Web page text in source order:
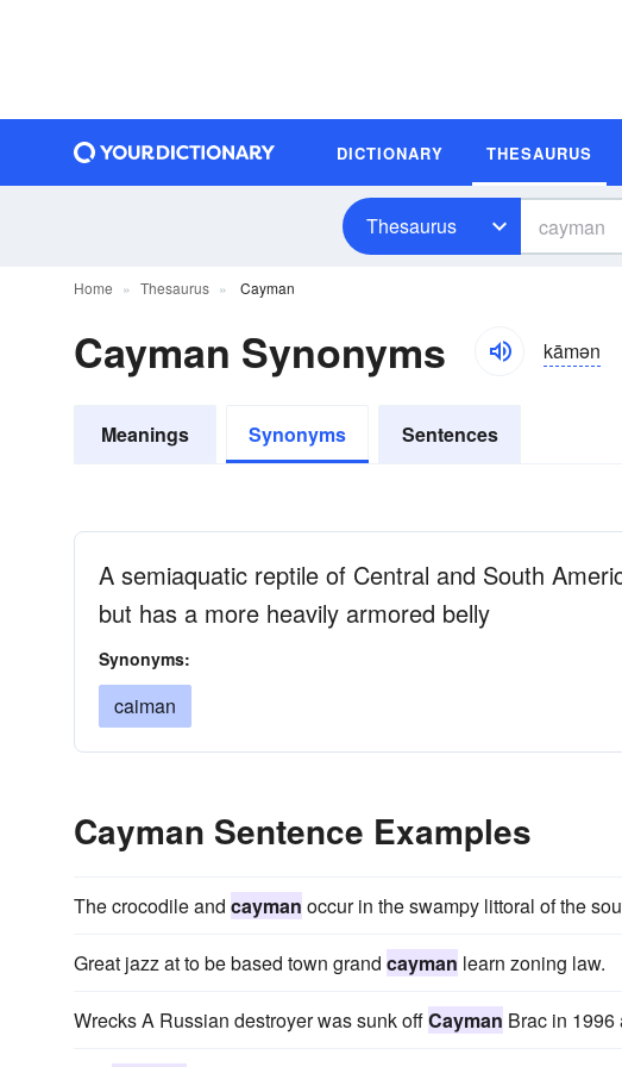
DICTIONARY THESAURUS
Thesaurus
Home Thesaurus Cayman
Cayman Synonyms kāmən
Meanings Synonyms Sentences
A semiaquatic reptile of Central and South
but has a more heavily armored belly
Synonyms:
caiman
Cayman Sentence Examples
The crocodile and cayman occur in the swampy littoral of the
Great jazz at to be based town grand cayman learn zoning law.
Wrecks A Russian destroyer was sunk offCayman Brac in 1996